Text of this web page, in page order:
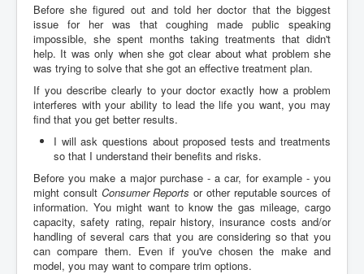
Before she figured out and told her doctor that the biggest
issue for her was that coughing made public speaking
impossible, she spent months taking treatments that didn't
help. It was only when she got clear about what problem she
was trying to solve that she got an effective treatment plan.
If you describe clearly to your doctor exactly how a problem
interferes with your ability to lead the life you want, you may
find that you get better results.
I will ask questions about proposed tests and treatments
so that I understand their benefits and risks.
Before you make a major purchase - a car, for example - you
might consult Consumer Reports or other reputable sources of
information. You might want to know the gas mileage, cargo
capacity, safety rating, repair history, insurance costs and/or
handling of several cars that you are considering so that you
can compare them. Even if you've chosen the make and
model, you may want to compare trim options.